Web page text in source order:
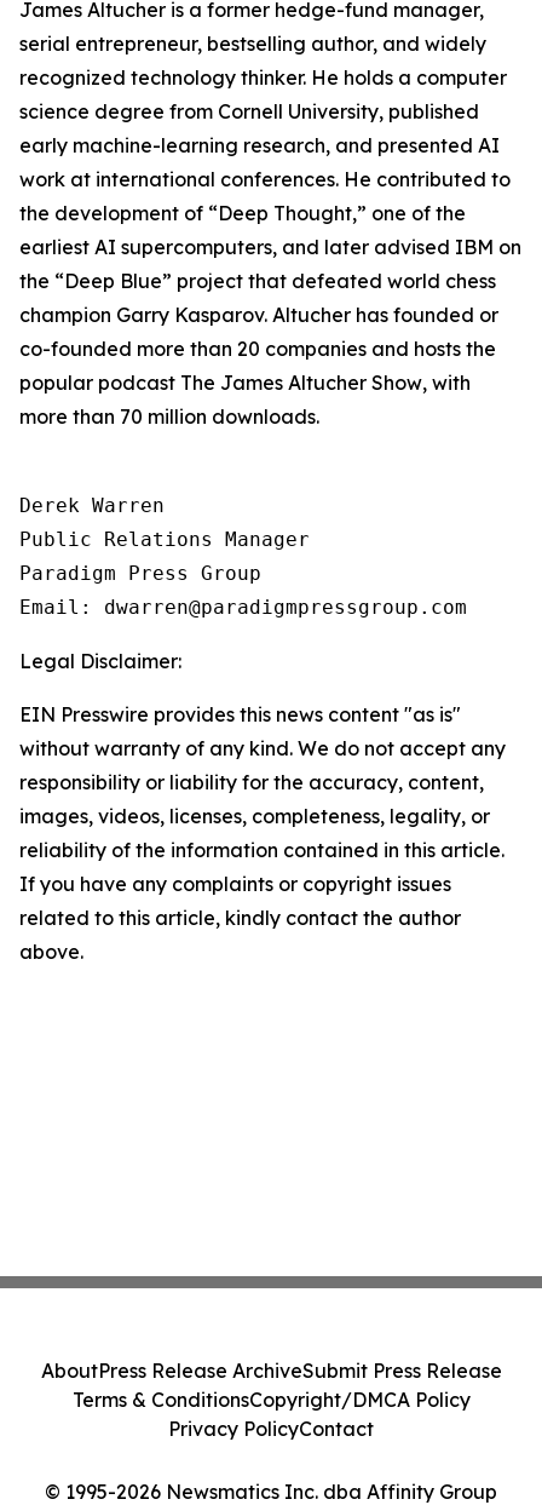
James Altucher is a former hedge-fund manager,
serial entrepreneur, bestselling author, and widely
recognized technology thinker. He holds a computer
science degree from Cornell University, published
early machine-learning research, and presented AI
work at international conferences. He contributed to
the development of “Deep Thought,” one of the
earliest AI supercomputers, and later advised IBM on
the “Deep Blue” project that defeated world chess
champion Garry Kasparov. Altucher has founded or
co-founded more than 20 companies and hosts the
popular podcast The James Altucher Show, with
more than 70 million downloads.
Derek Warren
Public Relations Manager
Paradigm Press Group
Email: dwarren@paradigmpressgroup.com
Legal Disclaimer:
EIN Presswire provides this news content "as is"
without warranty of any kind. We do not accept any
responsibility or liability for the accuracy, content,
images, videos, licenses, completeness, legality, or
reliability of the information contained in this article.
If you have any complaints or copyright issues
related to this article, kindly contact the author
above.
© 1995-2026 Newsmatics Inc. dba Affinity Group
AboutPress Release ArchiveSubmit Press Release
Terms & ConditionsCopyright/DMCA Policy
Privacy PolicyContact